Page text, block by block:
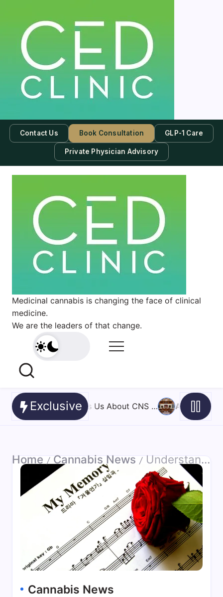
Contact Us Book Consultation GLP-1 Care
Private Physician Advisory
Medicinal cannabis is changing the face of clinical
medicine.
We are the leaders of that change.
Exclusive
August 6, 2026 Cannabis ends PTSD nightmares
Home / Cannabis News / Understanding Cannabis Memory Effects: Clinical Relevance
Cannabis News